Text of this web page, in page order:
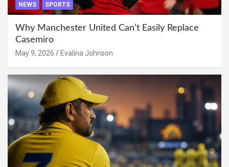
NEWS SPORTS
Why Manchester United Can’t Easily Replace
Casemiro
May 9, 2026 Evalina Johnson